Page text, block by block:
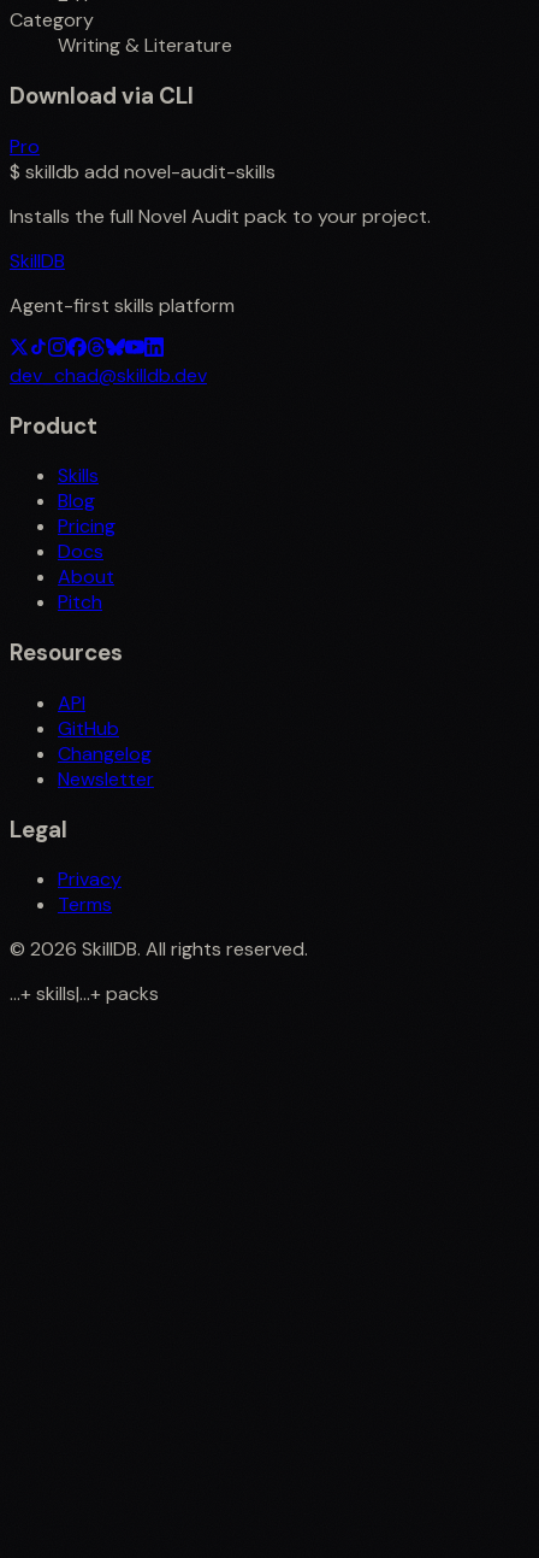
Category
Writing & Literature
Download via CLI
Pro
$ skilldb add novel-audit-skills
Installs the full Novel Audit pack to your project.
SkillDB
Agent-first skills platform
dev_chad@skilldb.dev
Product
Skills
Blog
Pricing
Docs
About
Pitch
Resources
API
GitHub
Changelog
Newsletter
Legal
Privacy
Terms
© 2026 SkillDB. All rights reserved.
...+skills|...+packs